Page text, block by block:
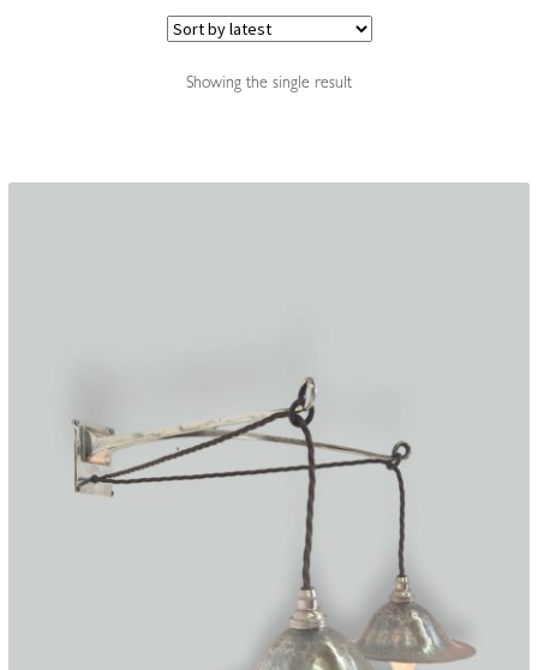
Custom-Made Range
Showing the single result